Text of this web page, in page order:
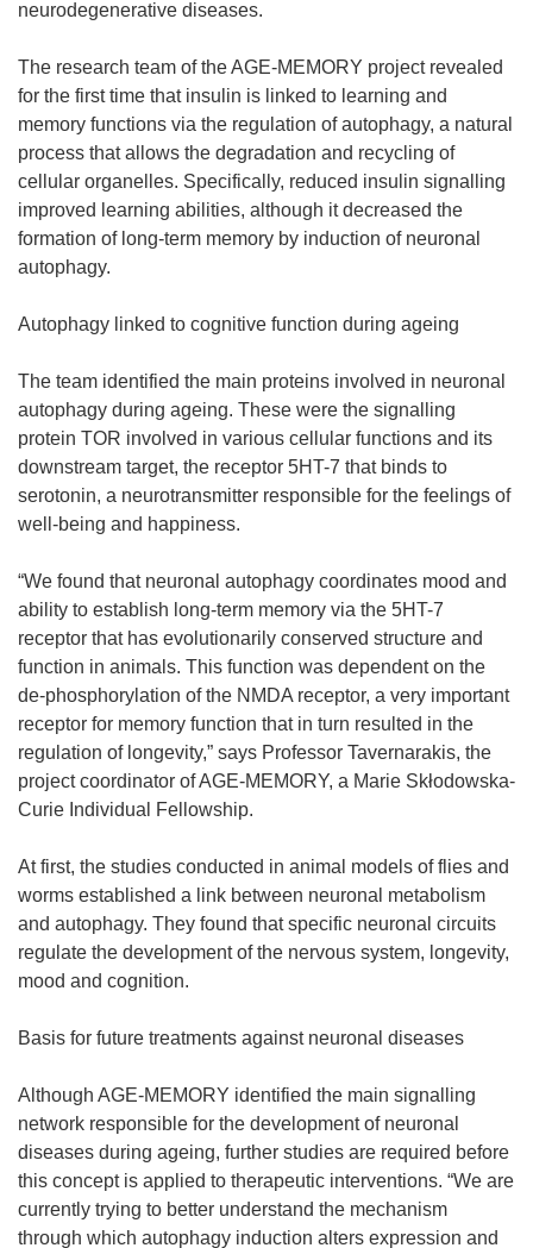
neurodegenerative diseases.
The research team of the AGE-MEMORY project revealed
for the first time that insulin is linked to learning and
memory functions via the regulation of autophagy, a natural
process that allows the degradation and recycling of
cellular organelles. Specifically, reduced insulin signalling
improved learning abilities, although it decreased the
formation of long-term memory by induction of neuronal
autophagy.
Autophagy linked to cognitive function during ageing
The team identified the main proteins involved in neuronal
autophagy during ageing. These were the signalling
protein TOR involved in various cellular functions and its
downstream target, the receptor 5HT-7 that binds to
serotonin, a neurotransmitter responsible for the feelings of
well-being and happiness.
“We found that neuronal autophagy coordinates mood and
ability to establish long-term memory via the 5HT-7
receptor that has evolutionarily conserved structure and
function in animals. This function was dependent on the
de-phosphorylation of the NMDA receptor, a very important
receptor for memory function that in turn resulted in the
regulation of longevity,” says Professor Tavernarakis, the
project coordinator of AGE-MEMORY, a Marie Skłodowska-
Curie Individual Fellowship.
At first, the studies conducted in animal models of flies and
worms established a link between neuronal metabolism
and autophagy. They found that specific neuronal circuits
regulate the development of the nervous system, longevity,
mood and cognition.
Basis for future treatments against neuronal diseases
Although AGE-MEMORY identified the main signalling
network responsible for the development of neuronal
diseases during ageing, further studies are required before
this concept is applied to therapeutic interventions. “We are
currently trying to better understand the mechanism
through which autophagy induction alters expression and